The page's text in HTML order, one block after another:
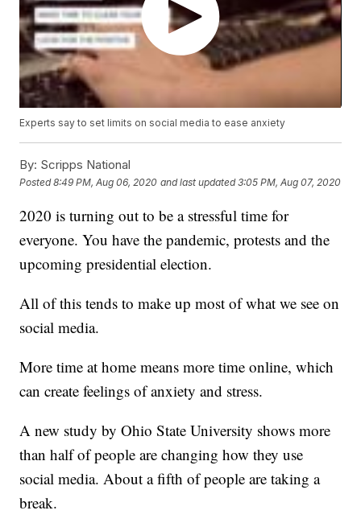
Experts say to set limits on social media to ease anxiety
By: Scripps National
Posted8:49 PM, Aug 06, 2020 and last updated 3:05 PM, Aug 07, 2020
2020 is turning out to be a stressful time for
everyone. You have the pandemic, protests and the
upcoming presidential election.
All of this tends to make up most of what we see on
social media.
More time at home means more time online, which
can create feelings of anxiety and stress.
A new study by Ohio State University shows more
than half of people are changing how they use
social media. About a fifth of people are taking a
break.